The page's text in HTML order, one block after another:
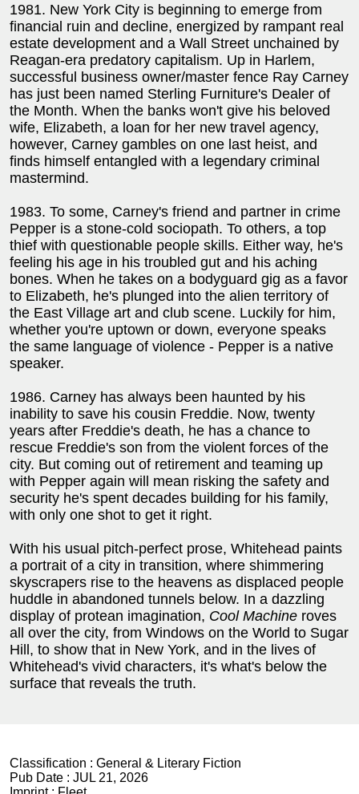
1981. New York City is beginning to emerge from
financial ruin and decline, energized by rampant real
estate development and a Wall Street unchained by
Reagan-era predatory capitalism. Up in Harlem,
successful business owner/master fence Ray Carney
has just been named Sterling Furniture's Dealer of
the Month. When the banks won't give his beloved
wife, Elizabeth, a loan for her new travel agency,
however, Carney gambles on one last heist, and
finds himself entangled with a legendary criminal
mastermind.
1983. To some, Carney's friend and partner in crime
Pepper is a stone-cold sociopath. To others, a top
thief with questionable people skills. Either way, he's
feeling his age in his troubled gut and his aching
bones. When he takes on a bodyguard gig as a favor
to Elizabeth, he's plunged into the alien territory of
the East Village art and club scene. Luckily for him,
whether you're uptown or down, everyone speaks
the same language of violence - Pepper is a native
speaker.
1986. Carney has always been haunted by his
inability to save his cousin Freddie. Now, twenty
years after Freddie's death, he has a chance to
rescue Freddie's son from the violent forces of the
city. But coming out of retirement and teaming up
with Pepper again will mean risking the safety and
security he's spent decades building for his family,
with only one shot to get it right.
With his usual pitch-perfect prose, Whitehead paints
a portrait of a city in transition, where shimmering
skyscrapers rise to the heavens as displaced people
huddle in abandoned tunnels below. In a dazzling
display of protean imagination, Cool Machine roves
all over the city, from Windows on the World to Sugar
Hill, to show that in New York, and in the lives of
Whitehead's vivid characters, it's what's below the
surface that reveals the truth.
Classification : General & Literary Fiction
Pub Date : JUL 21, 2026